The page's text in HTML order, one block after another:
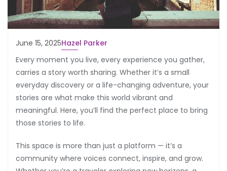
June 15, 2025Hazel Parker
Every moment you live, every experience you gather,
carries a story worth sharing. Whether it’s a small
everyday discovery or a life-changing adventure, your
stories are what make this world vibrant and
meaningful. Here, you’ll find the perfect place to bring
those stories to life.
This space is more than just a platform — it’s a
community where voices connect, inspire, and grow.